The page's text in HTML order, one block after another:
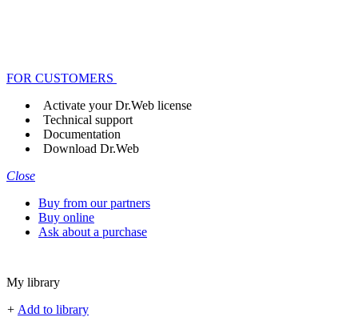
FOR CUSTOMERS
Activate your Dr.Web license
Technical support
Documentation
Download Dr.Web
Close
Buy from our partners
Buy online
Ask about a purchase
My library
+ Add to library